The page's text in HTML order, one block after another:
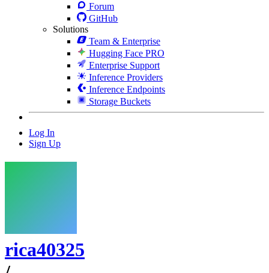
Forum
GitHub
Solutions
Team & Enterprise
Hugging Face PRO
Enterprise Support
Inference Providers
Inference Endpoints
Storage Buckets
Log In
Sign Up
rica40325